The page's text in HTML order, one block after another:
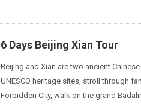
6 Days Beijing Xian Tour
Beijing and Xian are two ancient
UNESCO heritage sites, stroll through
Forbidden City, walk on the grand